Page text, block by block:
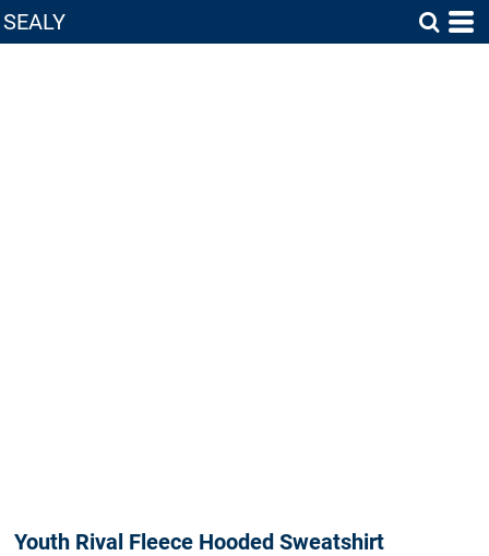
SEALY
Youth Rival Fleece Hooded Sweatshirt